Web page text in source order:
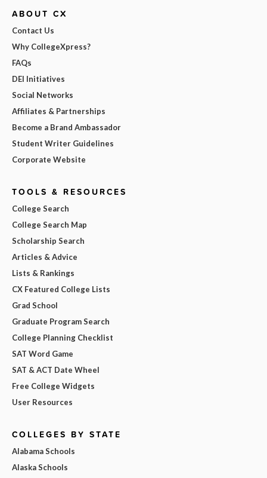
ABOUT CX
Contact Us
Why CollegeXpress?
FAQs
DEI Initiatives
Social Networks
Affiliates & Partnerships
Become a Brand Ambassador
Student Writer Guidelines
Corporate Website
TOOLS & RESOURCES
College Search
College Search Map
Scholarship Search
Articles & Advice
Lists & Rankings
CX Featured College Lists
Grad School
Graduate Program Search
College Planning Checklist
SAT Word Game
SAT & ACT Date Wheel
Free College Widgets
User Resources
COLLEGES BY STATE
Alabama Schools
Alaska Schools